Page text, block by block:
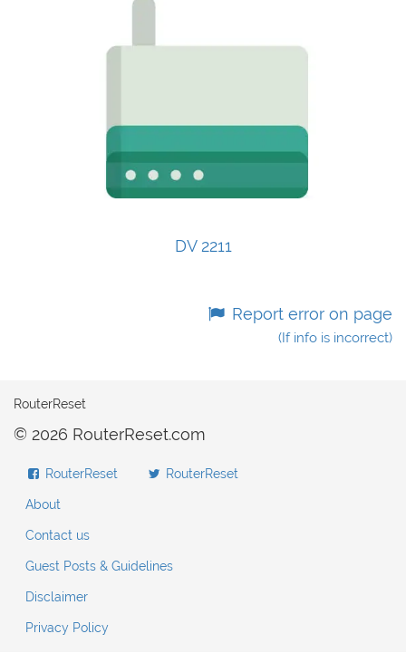
DV 2211
Report error on page
(If info is incorrect)
RouterReset
© 2026 RouterReset.com
RouterReset RouterReset
About
Contact us
Guest Posts & Guidelines
Disclaimer
Privacy Policy